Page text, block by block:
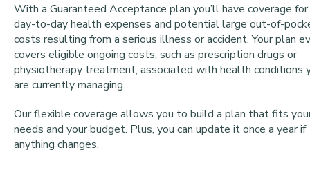
With a Guaranteed Acceptance plan you’ll have coverage for
day-to-day health expenses and potential large out-of-
costs resulting from a serious illness or accident. Your plan
covers eligible ongoing costs, such as prescription drugs or
physiotherapy treatment, associated with health conditions
are currently managing.
Our flexible coverage allows you to build a plan that fits
needs and your budget. Plus, you can update it once a year if
anything changes.